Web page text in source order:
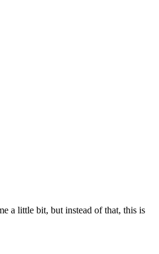
a little bit, but instead of that, this is